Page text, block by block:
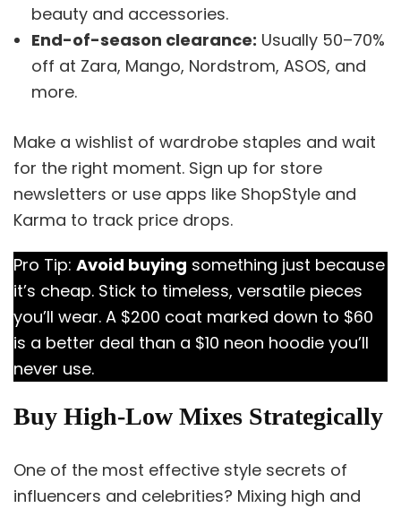
beauty and accessories.
End-of-season clearance: Usually 50–70%
off at Zara, Mango, Nordstrom, ASOS, and
more.
Make a wishlist of wardrobe staples and wait
for the right moment. Sign up for store
newsletters or use apps like ShopStyle and
Karma to track price drops.
Pro Tip: Avoid buying something just because
it’s cheap. Stick to timeless, versatile pieces
you’ll wear. A $200 coat marked down to $60
is a better deal than a $10 neon hoodie you’ll
never use.
Buy High-Low Mixes Strategically
One of the most effective style secrets of
influencers and celebrities? Mixing high and